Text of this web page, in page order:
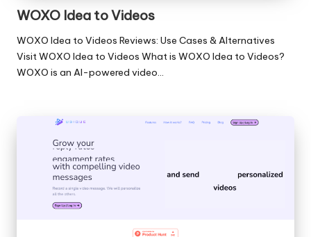
WOXO Idea to Videos
WOXO Idea to Videos Reviews: Use Cases & Alternatives
Visit WOXO Idea to Videos What is WOXO Idea to Videos?
WOXO is an AI-powered video…